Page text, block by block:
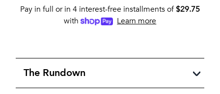
Pay in full or in 4 interest-free installments of$29.75
with
Learn more
The Rundown